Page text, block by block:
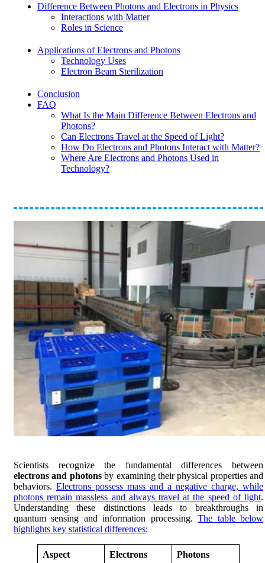
Difference Between Photons and Electrons in Physics
Interactions with Matter
Roles in Science
Applications of Electrons and Photons
Technology Uses
Electron Beam Sterilization
Conclusion
FAQ
What Is the Main Difference Between Electrons and
Photons?
Can Electrons Travel at the Speed of Light?
How Do Electrons and Photons Interact with Matter?
Where Are Electrons and Photons Used in
Technology?
Scientists recognize the fundamental differences between
electrons and photonsby examining their physical properties and
behaviors. Electrons possess mass and a negative charge, while
photons remain massless and always travel at the speed of light.
Understanding these distinctions leads to breakthroughs in
quantum sensing and information processing.The table below
highlights key statistical differences:
Aspect Electrons Photons